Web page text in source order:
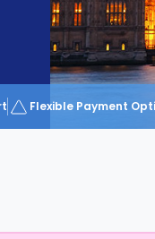
Flexible Payment